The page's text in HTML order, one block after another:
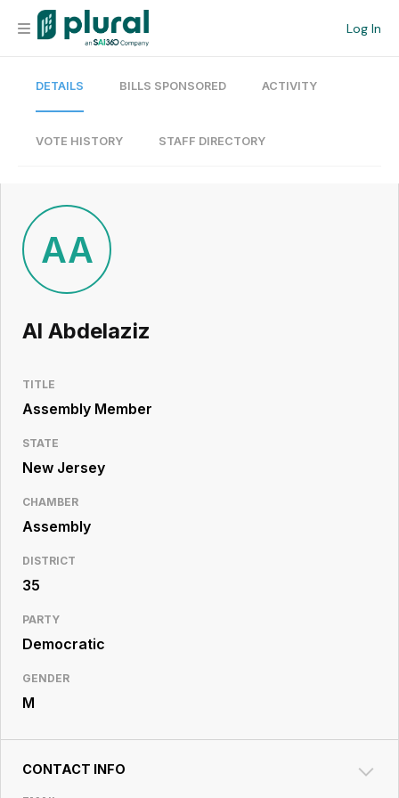
Log In
Organization
Current Team
Search
Workspace
Legislative
Resource
DETAILS BILLS SPONSORED ACTIVITY
VOTE HISTORY STAFF DIRECTORY
AA
Al Abdelaziz
TITLE
Assembly Member
STATE
New Jersey
CHAMBER
Assembly
DISTRICT
35
PARTY
Democratic
GENDER
M
CONTACT INFO